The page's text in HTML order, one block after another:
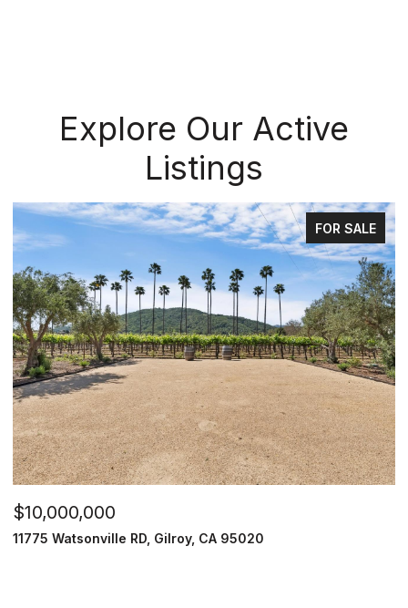
Explore Our Active
Listings
FOR SALE
$10,000,000
11775 Watsonville RD, Gilroy, CA 95020